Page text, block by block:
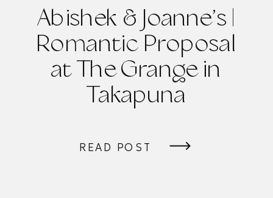
READ POST
Abishek & Joanne’s |
Romantic Proposal
at The Grange in
Takapuna